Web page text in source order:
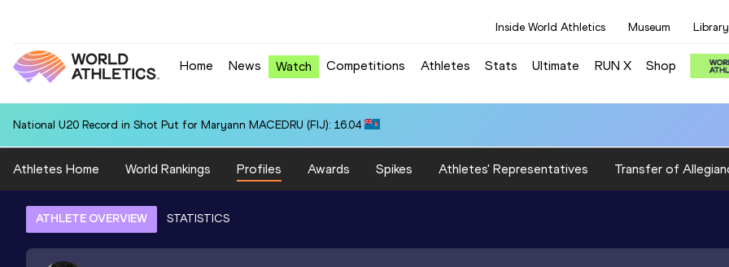
Inside World Athletics Museum Library
Home News Watch Competitions Athletes Stats Ultimate RUN X Shop
National U20 Record in Shot Put for Maryann MACEDRU (FIJ): 16.04
Athletes Home World Rankings Profiles Awards Spikes Athletes' Representatives Transfer of
ATHLETE OVERVIEW STATISTICS